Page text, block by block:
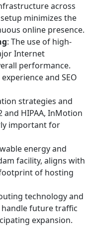
across
minimizes the
online presence.
: The use of high-
Internet
performance.
and SEO
strategies and
and HIPAA, InMotion
important for
energy and
facility, aligns with
of hosting
technology and
future traffic
expansion.